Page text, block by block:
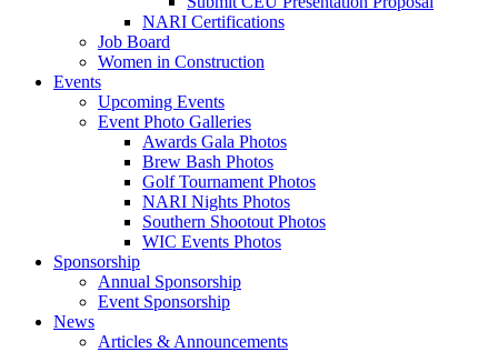
NARI Certifications
Job Board
Women in Construction
Events
Upcoming Events
Event Photo Galleries
Awards Gala Photos
Brew Bash Photos
Golf Tournament Photos
NARI Nights Photos
Southern Shootout Photos
WIC Events Photos
Sponsorship
Annual Sponsorship
Event Sponsorship
News
Articles & Announcements